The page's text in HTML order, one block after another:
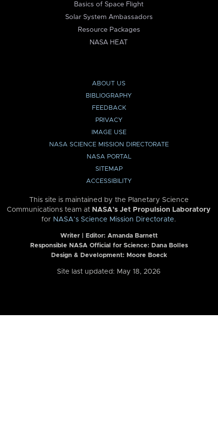
Basics of Space Flight
Solar System Ambassadors
Resource Packages
NASA HEAT
ABOUT US
BIBLIOGRAPHY
FEEDBACK
PRIVACY
IMAGE USE
NASA SCIENCE MISSION DIRECTORATE
NASA PORTAL
SITEMAP
ACCESSIBILITY
This site is maintained by the Planetary Science
Communications team at NASA’s Jet Propulsion Laboratory
for NASA’s Science Mission Directorate.
Writer | Editor: Amanda Barnett
Responsible NASA Official for Science: Dana Bolles
Design & Development: Moore Boeck
Site last updated: May 18, 2026